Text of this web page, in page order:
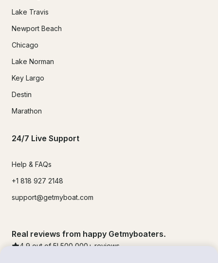
Lake Travis
Newport Beach
Chicago
Lake Norman
Key Largo
Destin
Marathon
24/7 Live Support
Help & FAQs
+1 818 927 2148
support@getmyboat.com
Real reviews from happy Getmyboaters.
4.9 out of 5! 500,000 + reviews